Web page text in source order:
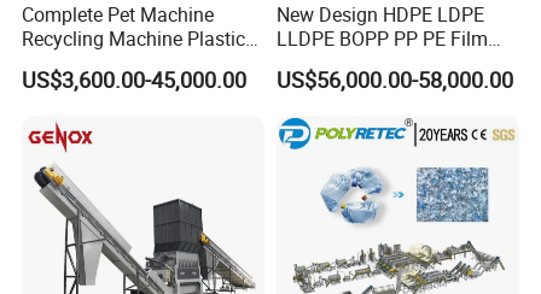
guidance and training support.
Complete Pet Machine
Recycling Machine Plastic
Bottle Recycle Recycling
Equipments PE PP HDPE
Bottles Waste Washing
Recycling Machine
US$3,600.00-45,000.00
New Design HDPE LDPE
LLDPE BOPP PP PE Film
Woven Bag Jumbo Bag
Plastic Flakes Scrap
Recycling Crushing
Washing Line Recyle Plant
US$56,000.00-58,000.00